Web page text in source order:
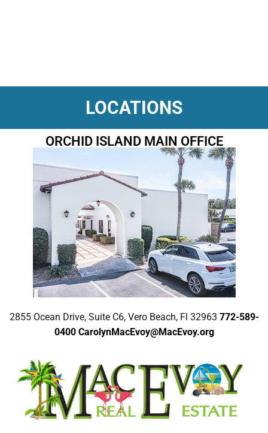
LOCATIONS
ORCHID ISLAND MAIN OFFICE
2855 Ocean Drive, Suite C6, Vero Beach, Fl 32963 772-589-
0400 CarolynMacEvoy@MacEvoy.org